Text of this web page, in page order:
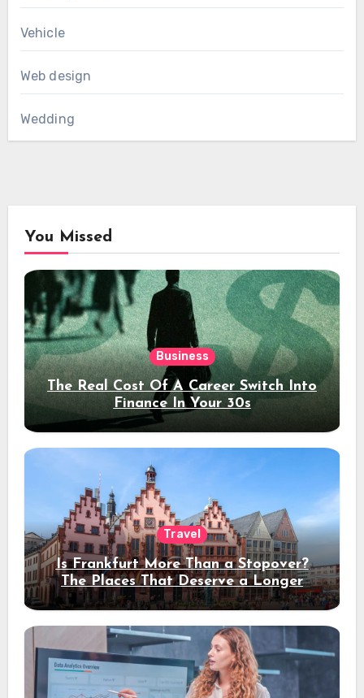
Vehicle
Web design
Wedding
You Missed
Business
The Real Cost Of A Career Switch Into
Finance In Your 30s
Travel
Is Frankfurt More Than a Stopover?
The Places That Deserve a Longer
Stay